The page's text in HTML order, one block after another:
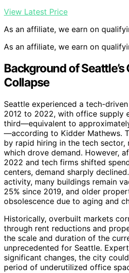
View Latest Price
As an affiliate, we earn on
As an affiliate, we earn on
Background of
Collapse
Seattle experienced a tech-
2012 to 2022, with office supply
third—equivalent to
—according to Kidder Mathews.
by rapid hiring in the tech sector,
which drove demand. However,
2022 and tech firms shifted
centers, demand sharply
activity, many buildings remain
25% since 2019, and older
obsolescence due to aging and
Historically, overbuilt markets
through rent reductions and
the scale and duration of the
unprecedented for Seattle.
significant changes, the city
period of underutilized office